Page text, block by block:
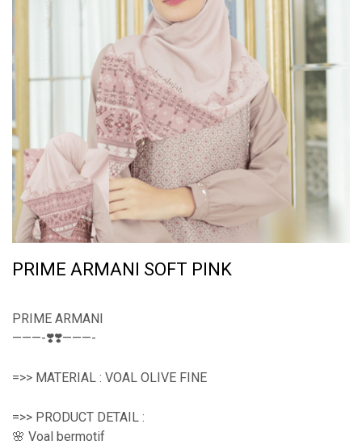
PRIME ARMANI SOFT PINK
PRIME ARMANI
———-❣️❣️———-
=>> MATERIAL : VOAL OLIVE FINE
=>> PRODUCT DETAIL :
🌸 Voal bermotif